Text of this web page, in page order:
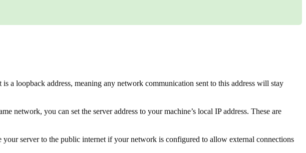
a loopback address, meaning any network communication sent to this address will stay
you can set the server address to your machine’s local IP address. These are
server to the public internet if your network is configured to allow external connections